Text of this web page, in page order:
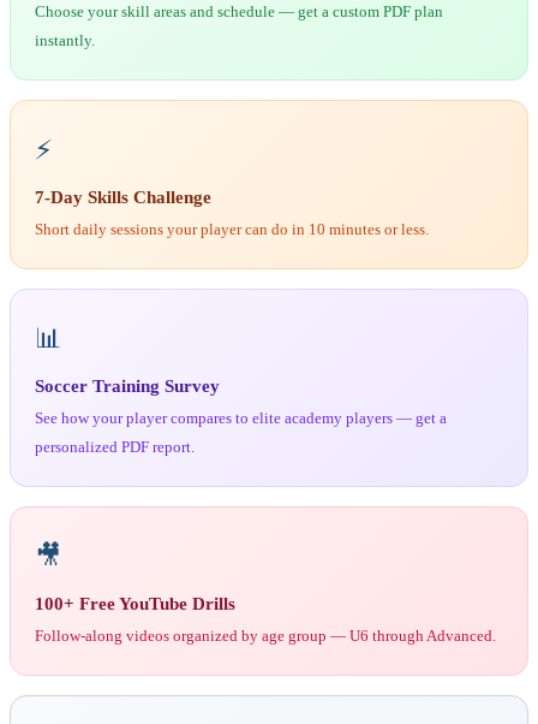
Choose your skill areas and schedule — get a custom PDF plan
instantly.
⚡
7-Day Skills Challenge
Short daily sessions your player can do in 10 minutes or less.
📊
Soccer Training Survey
See how your player compares to elite academy players — get a
personalized PDF report.
🎥
100+ Free YouTube Drills
Follow-along videos organized by age group — U6 through Advanced.